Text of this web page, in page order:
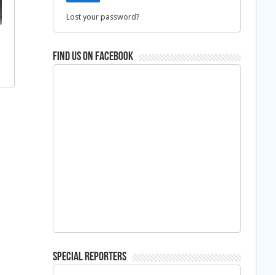
Lost your password?
Find us on Facebook
Special Reporters